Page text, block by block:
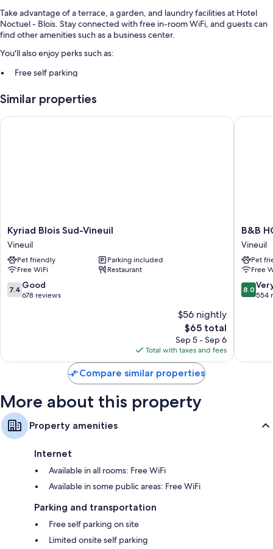
Take advantage of a terrace, a garden, and laundry facilities at Hotel
Noctuel - Blois. Stay connected with free in-room WiFi, and guests can
find other amenities such as a business center.
You'll also enjoy perks such as:
Free self parking
check-in
Luggage storage, free newspapers, and a vending machine
Similar properties
Kyriad
Blois
Sud-
Vineuil
Vineuil
Kyriad Blois Sud-Vineuil
Vineuil
Pet friendly
Parking included
Free WiFi
Restaurant
7.4
out
7.4 Good
678 reviews
$56 nightly
The
price
is
$65
$65 total
Sep 5 - Sep 6
Total with taxes and fees
Kyriad Blois Sud-Vineuil
B&B
HOTEL
Blois
Sud
Vineuil
Vineuil
B&B
Vineuil
Pet
Free
8.0
out
reviews
8.0
554
B&B
Compare similar properties
More about this property
Property amenities
Internet
Available in all rooms: Free WiFi
Available in some public areas: Free WiFi
Parking and transportation
Free self parking on site
Limited onsite self parking